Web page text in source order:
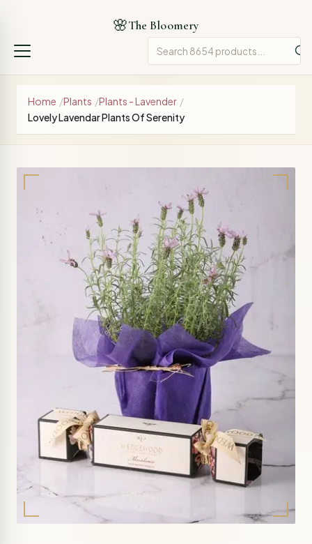
🌸The Bloomery
Home /Plants /Plants - Lavender /
Lovely Lavendar Plants Of Serenity